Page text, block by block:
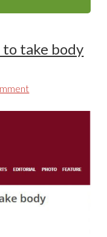
take body